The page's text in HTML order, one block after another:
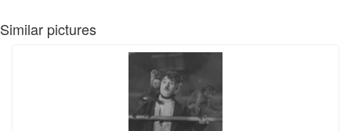
Similar pictures